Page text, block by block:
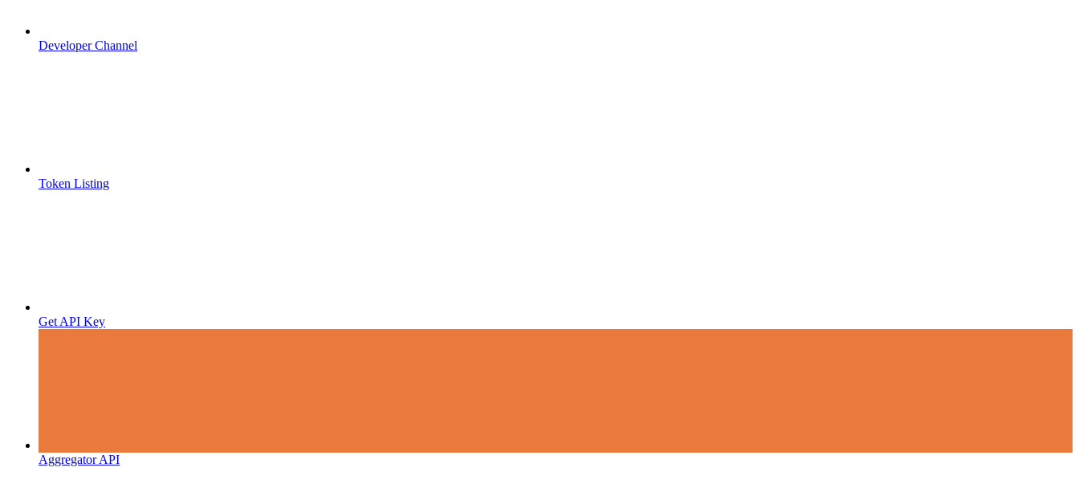
Developer Channel
Token Listing
Get API Key
Aggregator API